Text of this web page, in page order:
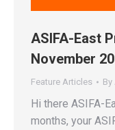
ASIFA-East
November
Feature Articles By
Hi there ASIFA-
months, your